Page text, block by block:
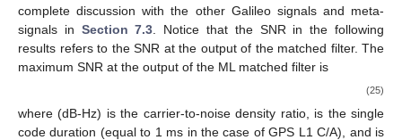
complete discussion with the other Galileo signals and meta-
signals in Section 7.3 . Notice that the SNR in the following
results refers to the SNR at the output of the matched filter. The
maximum SNR at the output of the ML matched filter is
(25)
where(dB-Hz) is the carrier-to-noise density ratio, is the single
code duration (equal to 1 ms in the case of GPS L1 C/A), and is